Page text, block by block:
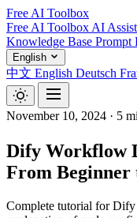
Free AI Toolbox
Free AI Toolbox AI
Knowledge Base Prompt
English
中文 English Deutsch
November 10, 2024 · 5
Dify Workflow
From Beginner
Complete tutorial for